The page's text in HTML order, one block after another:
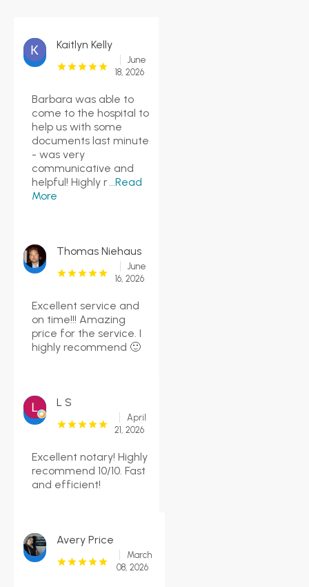
Kaitlyn Kelly
June
18, 2026
Barbara was able to
come to the hospital to
help us with some
documents last minute
- was very
communicative and
helpful! Highly r...Read
More
Thomas Niehaus
June
16, 2026
Excellent service and
on time!!! Amazing
price for the service. I
highly recommend 🙂
L S
April
21, 2026
Excellent notary! Highly
recommend 10/10. Fast
and efficient!
Avery Price
March
08, 2026